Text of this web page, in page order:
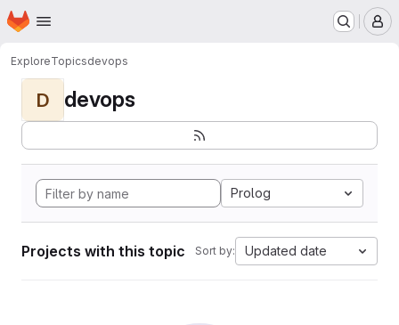
Skip to main content
Homepage
ExploreTopicsdevops
D devops
Prolog
Projects with this topic Sort by: Updated date